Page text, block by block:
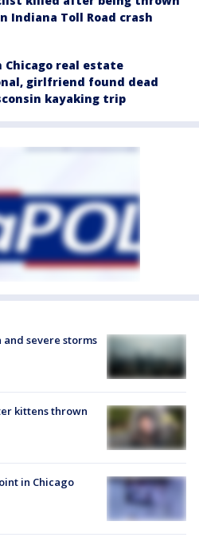
Indiana Toll Road crash
Chicago real estate
girlfriend found dead
kayaking trip
severe storms
kittens thrown
in Chicago